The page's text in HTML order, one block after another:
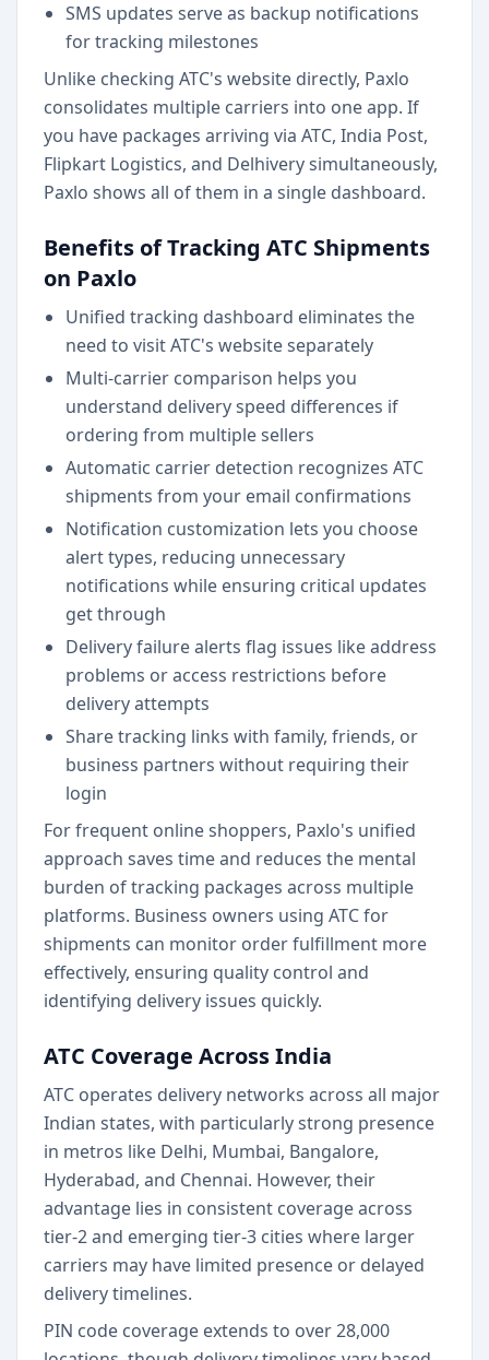
SMS updates serve as backup notifications
for tracking milestones
Unlike checking ATC's website directly, Paxlo
consolidates multiple carriers into one app. If
you have packages arriving via ATC, India Post,
Flipkart Logistics, and Delhivery simultaneously,
Paxlo shows all of them in a single dashboard.
Benefits of Tracking ATC Shipments
on Paxlo
Unified tracking dashboard eliminates the
need to visit ATC's website separately
Multi-carrier comparison helps you
understand delivery speed differences if
ordering from multiple sellers
Automatic carrier detection recognizes ATC
shipments from your email confirmations
Notification customization lets you choose
alert types, reducing unnecessary
notifications while ensuring critical updates
get through
Delivery failure alerts flag issues like address
problems or access restrictions before
delivery attempts
Share tracking links with family, friends, or
business partners without requiring their
login
For frequent online shoppers, Paxlo's unified
approach saves time and reduces the mental
burden of tracking packages across multiple
platforms. Business owners using ATC for
shipments can monitor order fulfillment more
effectively, ensuring quality control and
identifying delivery issues quickly.
ATC Coverage Across India
ATC operates delivery networks across all major
Indian states, with particularly strong presence
in metros like Delhi, Mumbai, Bangalore,
Hyderabad, and Chennai. However, their
advantage lies in consistent coverage across
tier-2 and emerging tier-3 cities where larger
carriers may have limited presence or delayed
delivery timelines.
PIN code coverage extends to over 28,000